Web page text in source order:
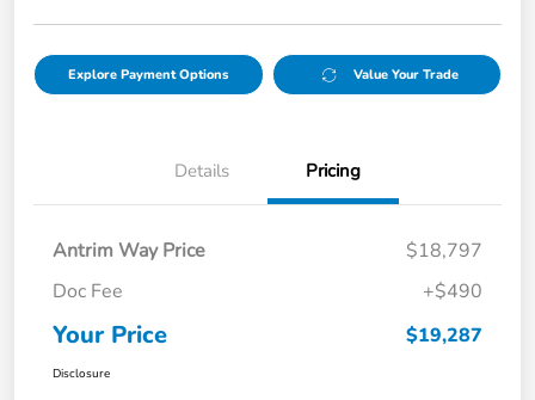
Explore Payment Options Value Your Trade
Details Pricing
Antrim Way Price
$18,797
Doc Fee
+$490
Your Price $19,287
Disclosure